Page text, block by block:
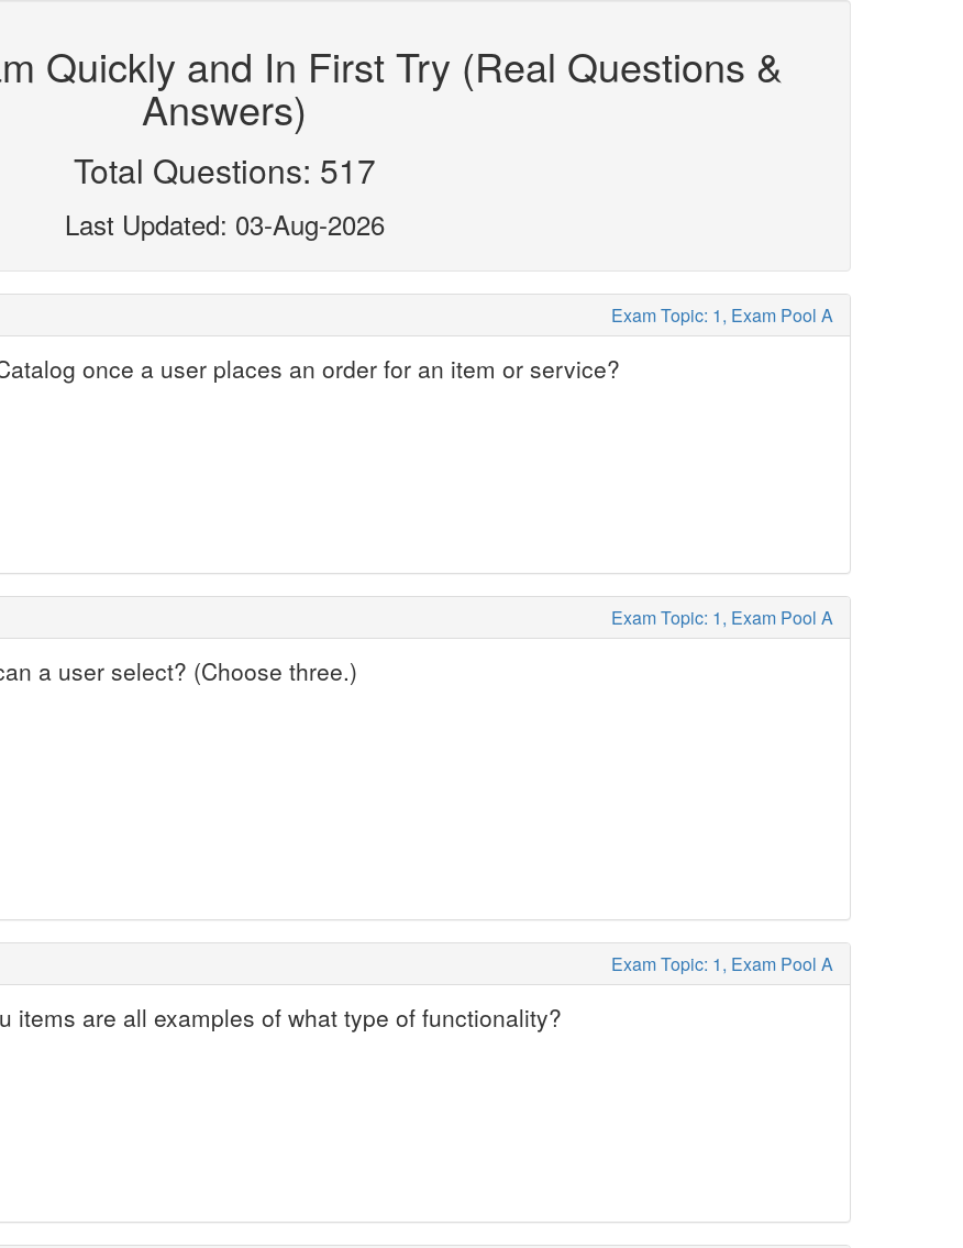
Quickly and In First Try (Real Questions &
Answers)
Total Questions: 517
Last Updated: 03-Aug-2026
Exam Topic: 1, Exam Pool A
once a user places an order for an item or service?
Exam Topic: 1, Exam Pool A
a user select? (Choose three.)
Exam Topic: 1, Exam Pool A
items are all examples of what type of functionality?